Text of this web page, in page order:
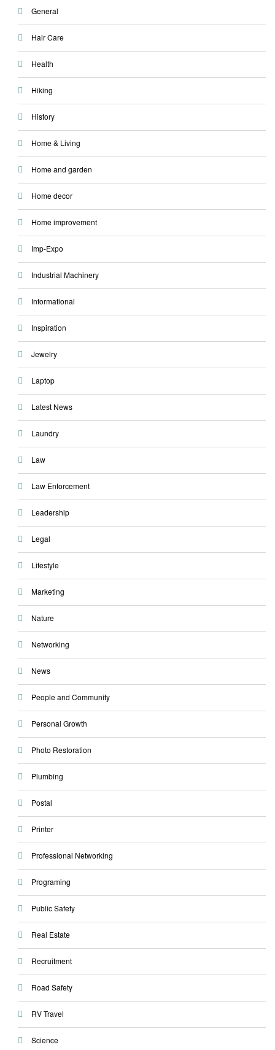
General
Hair Care
Health
Hiking
History
Home & Living
Home and garden
Home decor
Home improvement
Imp-Expo
Industrial Machinery
Informational
Inspiration
Jewelry
Laptop
Latest News
Laundry
Law
Law Enforcement
Leadership
Legal
Lifestyle
Marketing
Nature
Networking
News
People and Community
Personal Growth
Photo Restoration
Plumbing
Postal
Printer
Professional Networking
Programing
Public Safety
Real Estate
Recruitment
Road Safety
RV Travel
Science